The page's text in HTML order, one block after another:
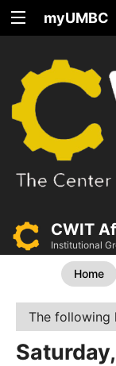
myUMBC
CWIT
Institutional
Home
The following